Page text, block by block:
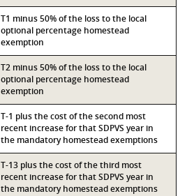
T1 minus 50% of the loss to the local
optional percentage homestead
exemption
T2 minus 50% of the loss to the local
optional percentage homestead
exemption
T-1 plus the cost of the second most
recent increase for that SDPVS year in
the mandatory homestead exemptions
T-13 plus the cost of the third most
recent increase for that SDPVS year in
the mandatory homestead exemptions